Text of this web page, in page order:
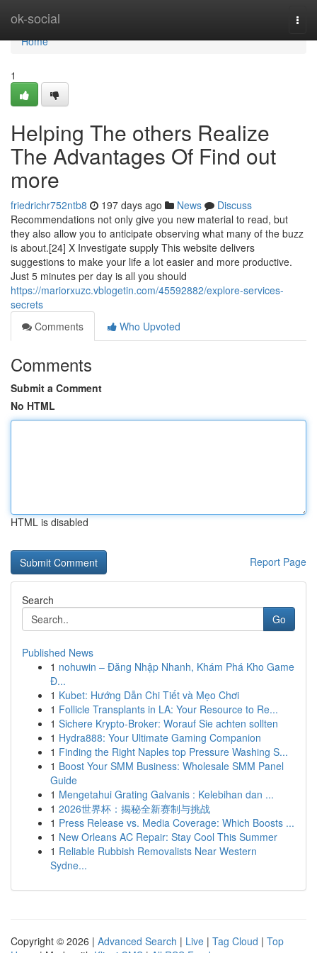
ok-social
Home
Home
1
Helping The others Realize
The Advantages Of Find out
more
friedrichr752ntb8 197 days ago News
Discuss
Recommendations not only give you new material to read, but
they also allow you to anticipate observing what many of the buzz
is about.[24] X Investigate supply This website delivers
suggestions to make your life a lot easier and more productive.
Just 5 minutes per day is all you should
https://mariorxuzc.vblogetin.com/45592882/explore-services-
secrets
Comments
Who Upvoted
Comments
Submit a Comment
No HTML
HTML is disabled
Report Page
Search
Go
Published News
1 nohuwin – Đăng Nhập Nhanh, Khám Phá Kho Game
Đ...
1 Kubet: Hướng Dẫn Chi Tiết và Mẹo Chơi
1 Follicle Transplants in LA: Your Resource to Re...
1 Sichere Krypto-Broker: Worauf Sie achten sollten
1 Hydra888: Your Ultimate Gaming Companion
1 Finding the Right Naples top Pressure Washing S...
1 Boost Your SMM Business: Wholesale SMM Panel
Guide
1 Mengetahui Grating Galvanis : Kelebihan dan ...
1 2026世界杯：揭秘全新赛制与挑战
1 Press Release vs. Media Coverage: Which Boosts ...
1 New Orleans AC Repair: Stay Cool This Summer
1 Reliable Rubbish Removalists Near Western
Sydne...
Copyright © 2026 | Advanced Search | Live | Tag Cloud | Top